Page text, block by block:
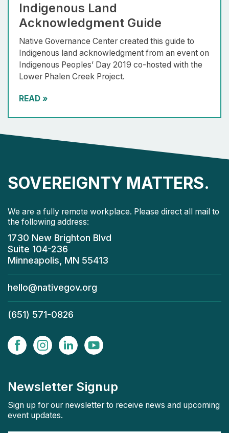
Indigenous Land
Acknowledgment Guide
Native Governance Center created this guide to
Indigenous land acknowledgment from an event on
Indigenous Peoples’ Day 2019 co-hosted with the
Lower Phalen Creek Project.
READ »
SOVEREIGNTY MATTERS.
We are a fully remote workplace. Please direct all mail to
the following address:
1730 New Brighton Blvd
Suite 104-236
Minneapolis, MN 55413
hello@nativegov.org
(651) 571-0826
Newsletter Signup
Sign up for our newsletter to receive news and upcoming
event updates.